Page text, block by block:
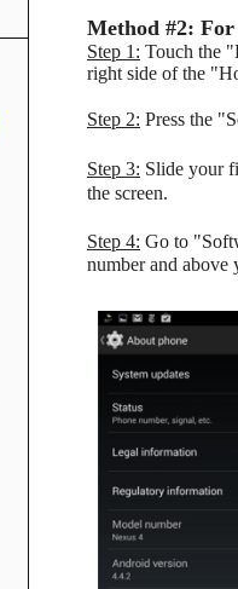
Method #2:
Step 1: Touch the
right side of the
Step 2: Press the
Step 3: Slide your
the screen.
Step 4: Go to
number and above